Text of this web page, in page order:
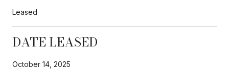
Leased
DATE LEASED
October 14, 2025